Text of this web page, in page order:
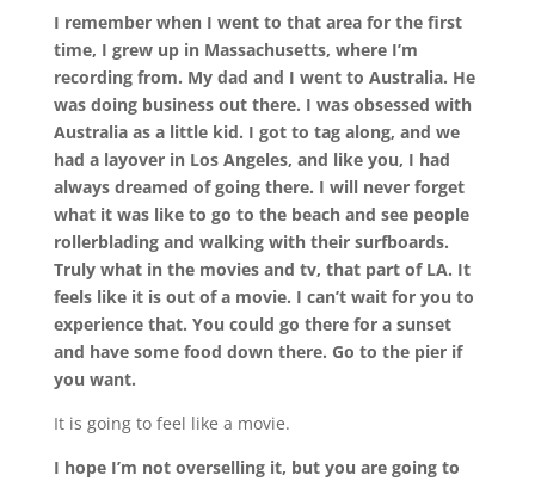
I remember when I went to that area for the first
time, I grew up in Massachusetts, where I’m
recording from. My dad and I went to Australia. He
was doing business out there. I was obsessed with
Australia as a little kid. I got to tag along, and we
had a layover in Los Angeles, and like you, I had
always dreamed of going there. I will never forget
what it was like to go to the beach and see people
rollerblading and walking with their surfboards.
Truly what in the movies and tv, that part of LA. It
feels like it is out of a movie. I can’t wait for you to
experience that. You could go there for a sunset
and have some food down there. Go to the pier if
you want.
It is going to feel like a movie.
I hope I’m not overselling it, but you are going to